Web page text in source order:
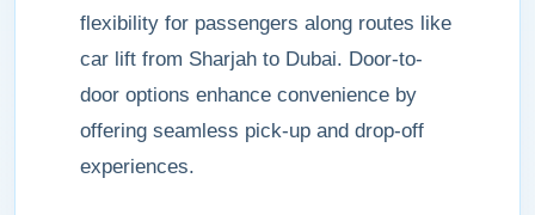
flexibility for passengers along routes like
car lift from Sharjah to Dubai. Door-to-
door options enhance convenience by
offering seamless pick-up and drop-off
experiences.